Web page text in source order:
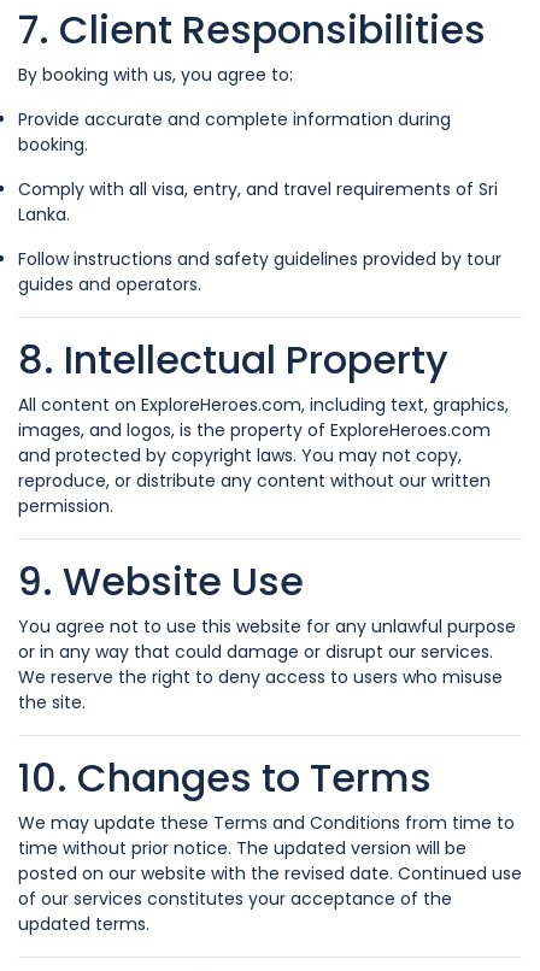
7. Client Responsibilities
By booking with us, you agree to:
Provide accurate and complete information during
booking.
Comply with all visa, entry, and travel requirements of Sri
Lanka.
Follow instructions and safety guidelines provided by tour
guides and operators.
8. Intellectual Property
All content on ExploreHeroes.com, including text, graphics,
images, and logos, is the property of ExploreHeroes.com
and protected by copyright laws. You may not copy,
reproduce, or distribute any content without our written
permission.
9. Website Use
You agree not to use this website for any unlawful purpose
or in any way that could damage or disrupt our services.
We reserve the right to deny access to users who misuse
the site.
10. Changes to Terms
We may update these Terms and Conditions from time to
time without prior notice. The updated version will be
posted on our website with the revised date. Continued use
of our services constitutes your acceptance of the
updated terms.